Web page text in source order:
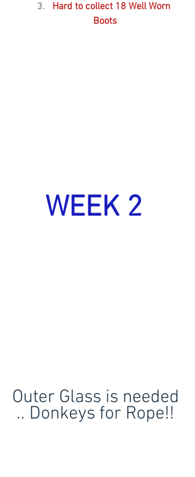
Hard to collect 18 Well Worn
Boots
WEEK 2
Outer Glass is needed
.. Donkeys for Rope!!